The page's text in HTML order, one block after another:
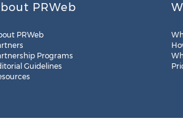
PRWeb
PRWeb
Programs
Guidelines